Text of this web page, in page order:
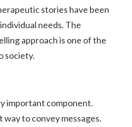
stories have been
needs. The
approach is one of the
society.
important component.
way to convey messages.